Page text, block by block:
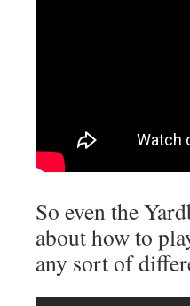
So even the
about how to
any sort of